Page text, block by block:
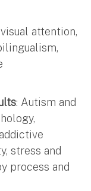
attention,
: Autism and
stress and
process and